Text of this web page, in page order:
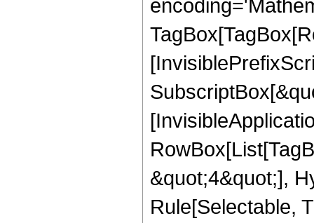
&quot;4&quot;],
Rule[Selectable,